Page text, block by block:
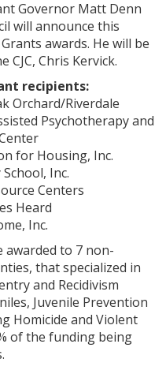
Governor Matt Denn
will announce this
awards. He will be
Chris Kervick.
recipients:
Orchard/Riverdale
Psychotherapy and
for Housing, Inc.
Inc.
Centers
Heard
Inc.
awarded to 7 non-
that specialized in
and Recidivism
Juvenile Prevention
Homicide and Violent
of the funding being